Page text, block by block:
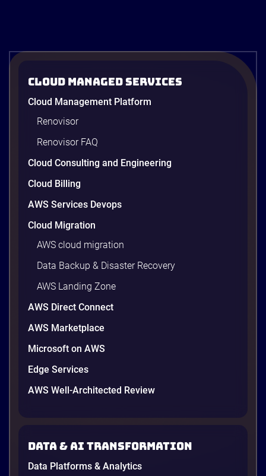
Cloud Managed Services
Cloud Management Platform
Renovisor
Renovisor FAQ
Cloud Consulting and Engineering
Cloud Billing
AWS Services Devops
Cloud Migration
AWS cloud migration
Data Backup & Disaster Recovery
AWS Landing Zone
AWS Direct Connect
AWS Marketplace
Microsoft on AWS
Edge Services
AWS Well-Architected Review
Data & AI transformation
Data Platforms & Analytics